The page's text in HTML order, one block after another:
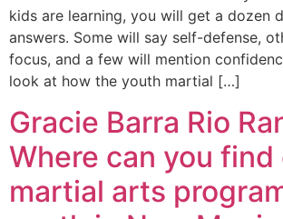
kids are learning, you will get a dozen
answers. Some will say self-defense,
focus, and a few will mention
look at how the youth martial […]
Gracie Barra Rio
Where can you find
martial arts